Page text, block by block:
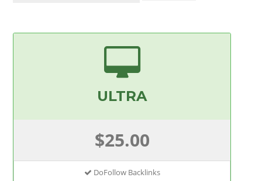
ULTRA
$25.00
DoFollow Backlinks